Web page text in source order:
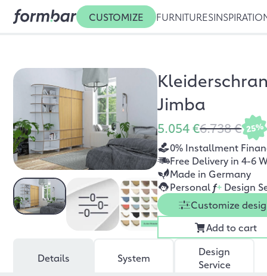
CUSTOMIZE FURNITURES
Jimba
5.054 €6.738 € 25%
0% Installment
Free Delivery in 4-6
Made in Germany
Personal f+ Design
Customize
Add to cart
Details System
Design
Service